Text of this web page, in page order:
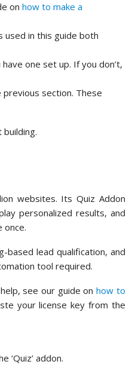
on how to make a
used in this guide both
one set up. If you don’t,
section. These
websites. Its Quiz Addon
personalized results, and
once.
based lead qualification, and
tool required.
see our guide on how to
your license key from the
‘Quiz’ addon.